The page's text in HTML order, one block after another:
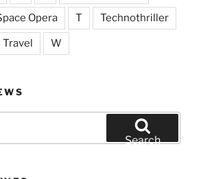
Opera T Technothriller
W
Search